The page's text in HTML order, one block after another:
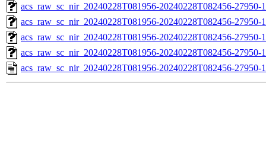
acs_raw_sc_nir_20240228T081956-20240228T082456-27950-
acs_raw_sc_nir_20240228T081956-20240228T082456-27950-
acs_raw_sc_nir_20240228T081956-20240228T082456-
acs_raw_sc_nir_20240228T081956-20240228T082456-27950-
acs_raw_sc_nir_20240228T081956-20240228T082456-27950-